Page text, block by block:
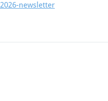
newsletter